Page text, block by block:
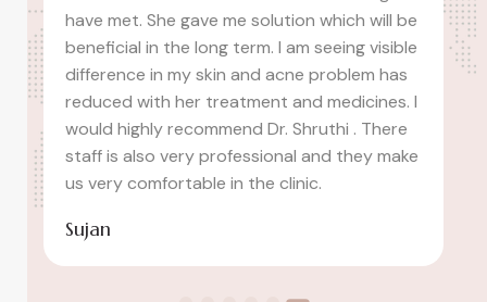
The staff was professional, and the
dermatologist took the time to understand
my concerns. My skin has improved
significantly after the recommended
treatments. Highly recommend!
Ashwitha Ash